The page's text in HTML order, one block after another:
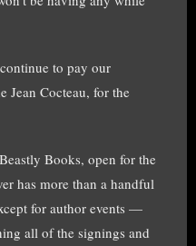
to pay our
Jean Cocteau, for the
Books, open for the
has more than a handful
for author events —
all of the signings and